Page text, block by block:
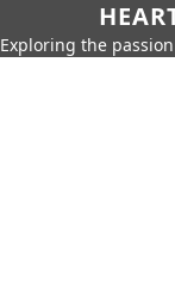
Exploring the